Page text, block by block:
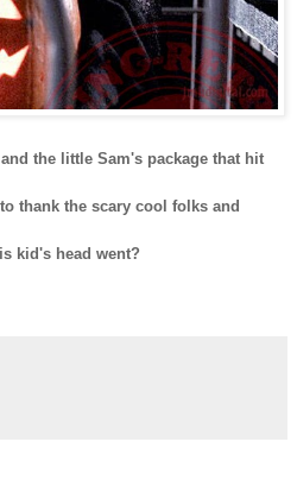
the little Sam's package that hit
thank the scary cool folks and
kid's head went?